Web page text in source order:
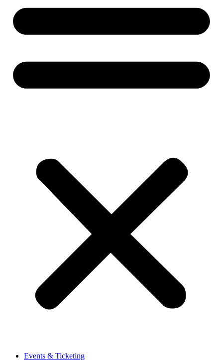
Events & Ticketing